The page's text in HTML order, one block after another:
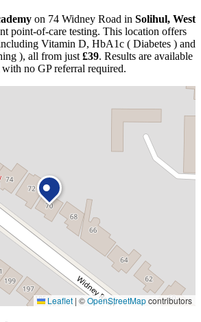
on 74 Widney Road in Solihul, West
point-of-care testing. This location offers
Vitamin D, HbA1c ( Diabetes ) and
), all from just £39. Results are available
no GP referral required.
Leaflet | ©OpenStreetMapcontributors